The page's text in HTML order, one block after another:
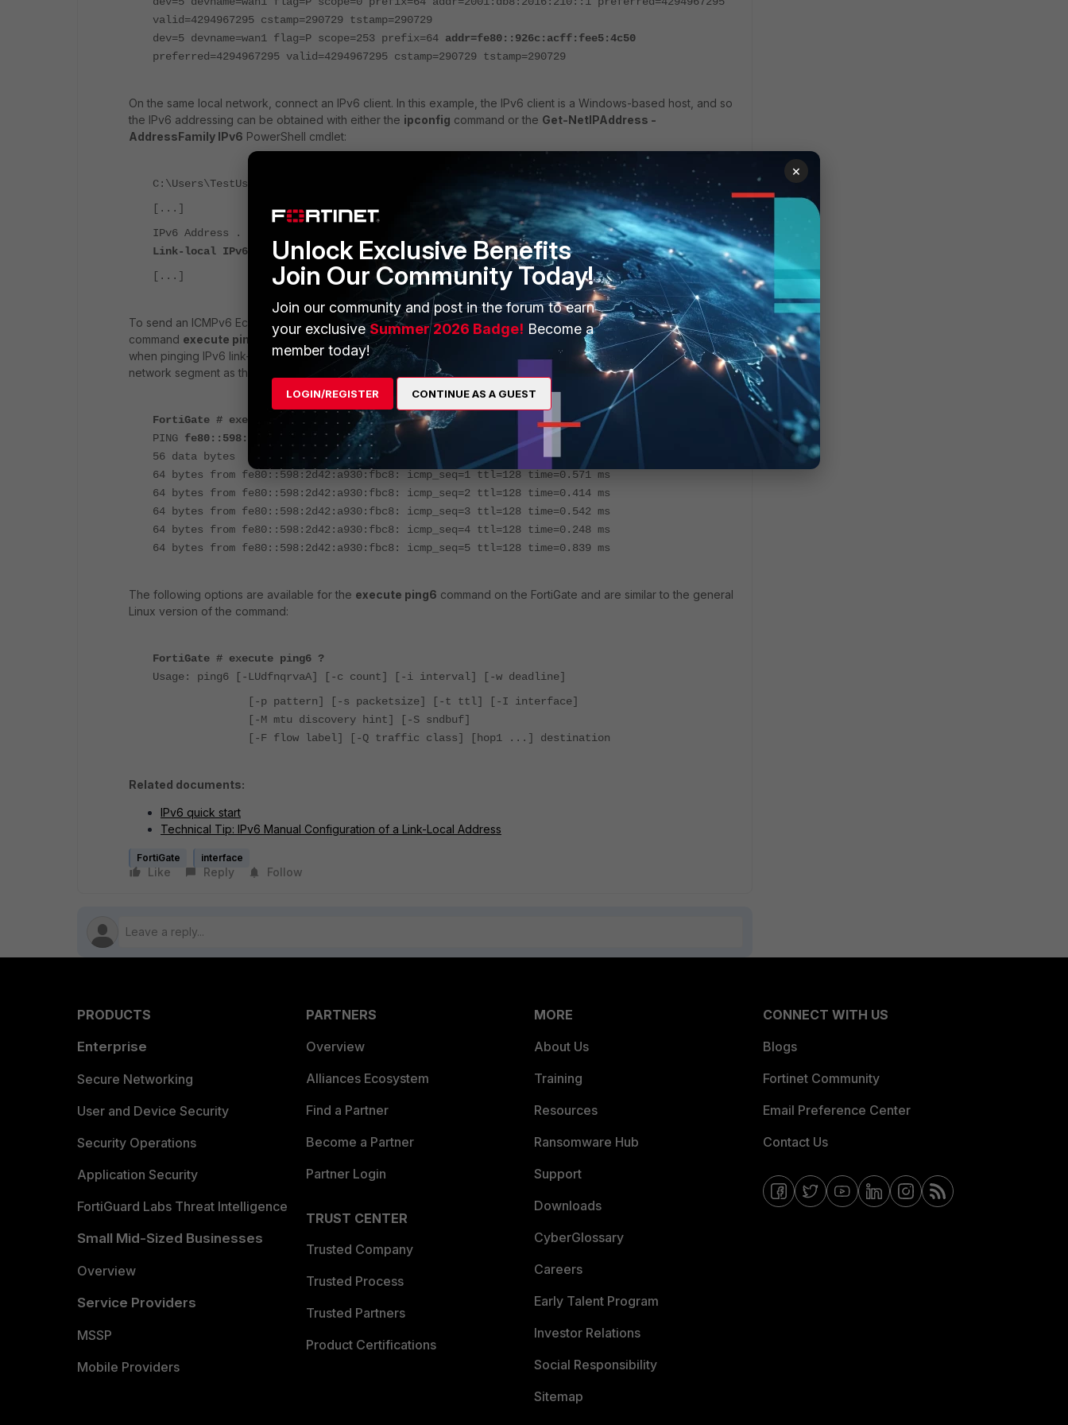
valid=4294967295 cstamp=290729 tstamp=290729
dev=5 devname=wan1 flag=P scope=253 prefix=64 addr=fe80::926c:acff:fee5:4c50
preferred=4294967295 valid=4294967295 cstamp=290729 tstamp=290729
On the same local network, connect an IPv6 client. In this example, the IPv6 client is a Windows-based host, and so
the IPv6 addressing can be obtained with either the ipconfig command or the Get-NetIPAddress -
AddressFamily IPv6 PowerShell cmdlet:
C:\Users\TestUser>ipconfig
[...]
IPv6 Address . . . . . . . . . . . . : 2001:db8:2016:210::101(Preferred)
Link-local IPv6 Address . . . . . : fe80::598:2d42:a930:fbc8(Preferred)
[...]
To send an ICMPv6 Echo Request from the FortiGate's link-local address (LLA) to the client's LLA, use the
command execute ping6 <IPv6_Address> -I <outgoing_interface_name> . Note that the-I
flag is mandatory
when pinging IPv6 link-local addresses, as the FortiGate needs to know which interface is connected to the same
network segment as the destination host:
FortiGate # execute ping6 fe80::598:2d42:a930:fbc8 -I wan1
PING fe80::598:2d42:a930:fbc8 (fe80::598:2d42:a930:fbc8) fromfe80::926c:acff:fee5:4c50 wan1
56 data bytes
64 bytes from fe80::598:2d42:a930:fbc8: icmp_seq=1 ttl=128 time=0.571 ms
64 bytes from fe80::598:2d42:a930:fbc8: icmp_seq=2 ttl=128 time=0.414 ms
64 bytes from fe80::598:2d42:a930:fbc8: icmp_seq=3 ttl=128 time=0.542 ms
64 bytes from fe80::598:2d42:a930:fbc8: icmp_seq=4 ttl=128 time=0.248 ms
64 bytes from fe80::598:2d42:a930:fbc8: icmp_seq=5 ttl=128 time=0.839 ms
The following options are available for the execute ping6 command on the FortiGate and are similar to the general
Linux version of the command:
FortiGate # execute ping6 ?
Usage: ping6 [-LUdfnqrvaA] [-c count] [-i interval] [-w deadline]
[-p pattern] [-s packetsize] [-t ttl] [-I interface]
[-M mtu discovery hint] [-S sndbuf]
[-F flow label] [-Q traffic class] [hop1 ...] destination
Related documents:
IPv6 quick start
Technical Tip: IPv6 Manual Configuration of a Link-Local Address
FortiGate interface
Like Reply Follow
PRODUCTS
Enterprise
Secure Networking
User and Device Security
Security Operations
Application Security
FortiGuard Labs Threat Intelligence
Small Mid-Sized Businesses
Overview
Service Providers
MSSP
Mobile Providers
PARTNERS
Overview
Alliances Ecosystem
Find a Partner
Become a Partner
Partner Login
TRUST CENTER
Trusted Company
Trusted Process
Trusted Partners
Product Certifications
MORE
About Us
Training
Resources
Ransomware Hub
Support
Downloads
CyberGlossary
Careers
Early Talent Program
Investor Relations
Social Responsibility
Sitemap
CONNECT WITH US
Blogs
Fortinet Community
Email Preference Center
Contact Us
×
Unlock Exclusive Benefits
Join Our Community Today!
Join our community and post in the forum to earn
your exclusiveSummer 2026 Badge! Become a
member today!
LOGIN/REGISTER CONTINUE AS A GUEST